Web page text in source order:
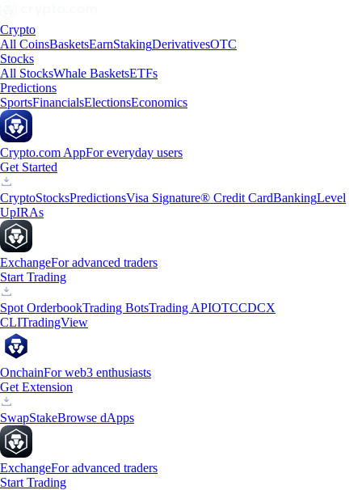
Crypto
All CoinsBasketsEarnStakingDerivativesOTC
Stocks
All StocksWhale BasketsETFs
Predictions
SportsFinancialsElectionsEconomics
Crypto.com AppFor everyday users
Get Started
CryptoStocksPredictionsVisa Signature® Credit CardBankingLevel
UpIRAs
ExchangeFor advanced traders
Start Trading
Spot OrderbookTrading BotsTrading APIOTCCDCX
CLITradingView
OnchainFor web3 enthusiasts
Get Extension
SwapStakeBrowse dApps
ExchangeFor advanced traders
Start Trading